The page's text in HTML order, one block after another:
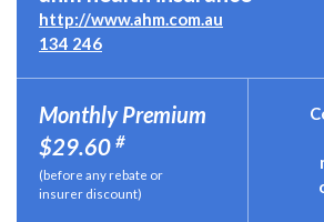
http://www.ahm.com.au
134 246
Monthly Premium
$29.60 #
(before any rebate or
insurer discount)